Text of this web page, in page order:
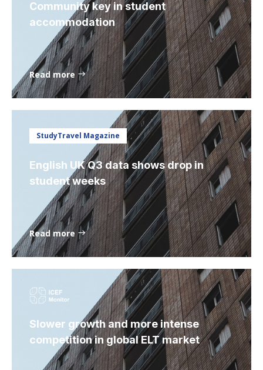
Community key in student
accommodation
Read more
StudyTravel Magazine
English UK Q3 data shows drop in
student weeks
Read more
Slower growth and more intense
competition in global ELT market